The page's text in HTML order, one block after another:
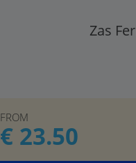
Zas
FROM
€ 23.50